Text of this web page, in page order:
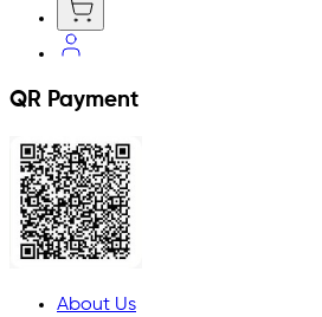
QR Payment
About Us